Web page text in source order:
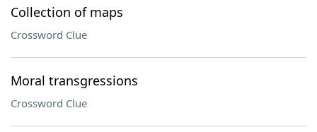
Collection of maps
Crossword Clue
Moral transgressions
Crossword Clue